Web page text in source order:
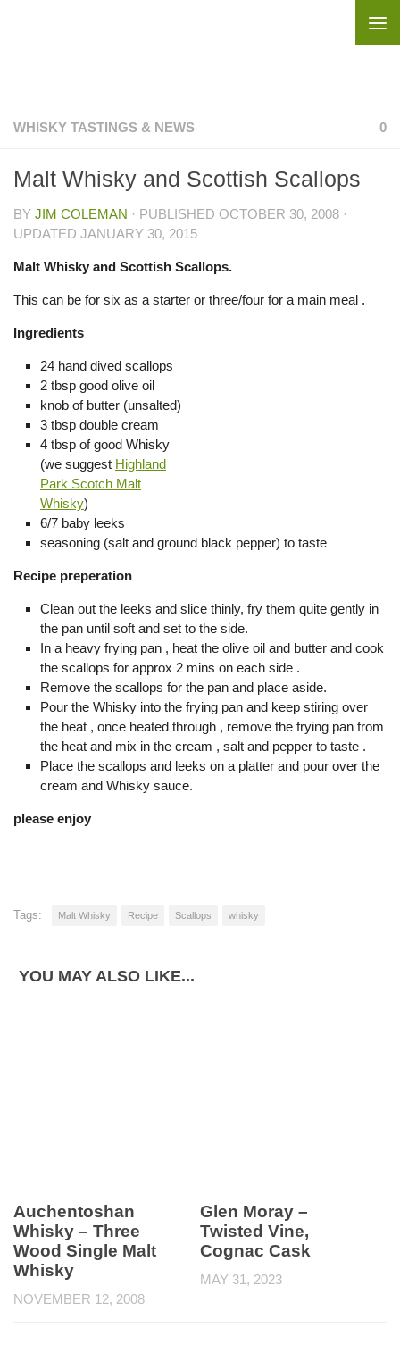
WHISKY TASTINGS & NEWS 0
Malt Whisky and Scottish Scallops
BY JIM COLEMAN · PUBLISHED OCTOBER 30, 2008 ·
UPDATED JANUARY 30, 2015
Malt Whisky and Scottish Scallops.
This can be for six as a starter or three/four for a main meal .
Ingredients
24 hand dived scallops
2 tbsp good olive oil
knob of butter (unsalted)
3 tbsp double cream
4 tbsp of good Whisky
(we suggest Highland
Park Scotch Malt
Whisky)
6/7 baby leeks
seasoning (salt and ground black pepper) to taste
Recipe preperation
Clean out the leeks and slice thinly, fry them quite gently in
the pan until soft and set to the side.
In a heavy frying pan , heat the olive oil and butter and cook
the scallops for approx 2 mins on each side .
Remove the scallops for the pan and place aside.
Pour the Whisky into the frying pan and keep stiring over
the heat , once heated through , remove the frying pan from
the heat and mix in the cream , salt and pepper to taste .
Place the scallops and leeks on a platter and pour over the
cream and Whisky sauce.
please enjoy
Tags: Malt Whisky Recipe Scallops whisky
YOU MAY ALSO LIKE...
Auchentoshan
Whisky – Three
Wood Single Malt
Whisky
NOVEMBER 12, 2008
Glen Moray –
Twisted Vine,
Cognac Cask
MAY 31, 2023